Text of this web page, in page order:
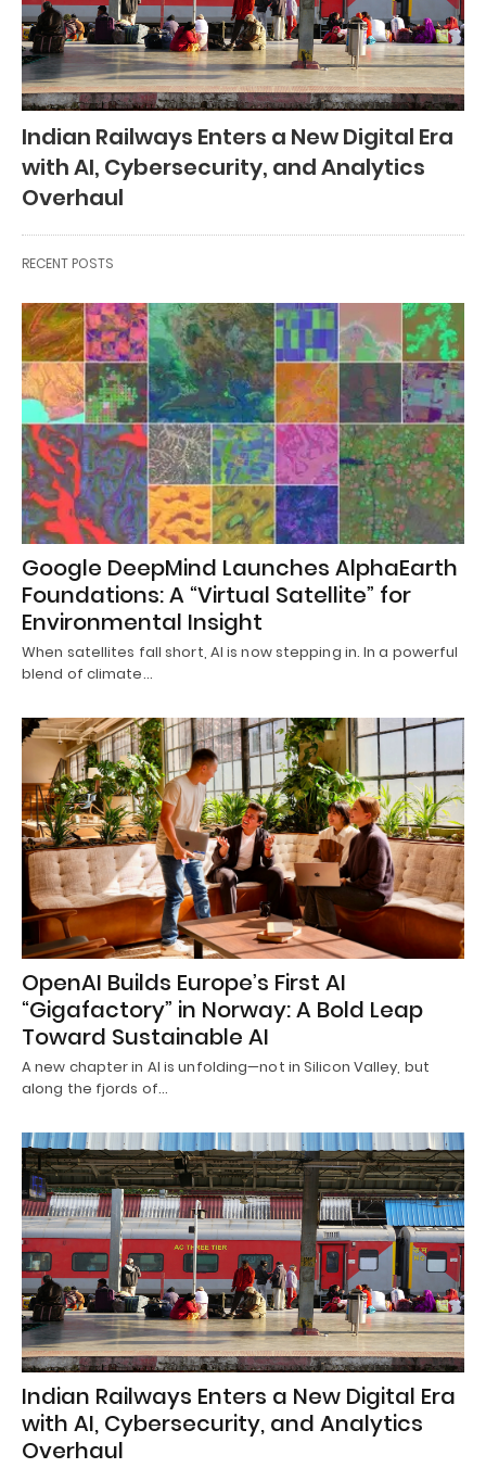
Indian Railways Enters a New Digital Era
with AI, Cybersecurity, and Analytics
Overhaul
RECENT POSTS
Google DeepMind Launches AlphaEarth
Foundations: A “Virtual Satellite” for
Environmental Insight
When satellites fall short, AI is now stepping in. In a powerful
blend of climate…
OpenAI Builds Europe’s First AI
“Gigafactory” in Norway: A Bold Leap
Toward Sustainable AI
A new chapter in AI is unfolding—not in Silicon Valley, but
along the fjords of…
Indian Railways Enters a New Digital Era
with AI, Cybersecurity, and Analytics
Overhaul